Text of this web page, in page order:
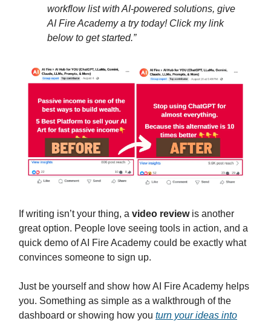
workflow list with AI-powered solutions, give
AI Fire Academy a try today! Click my link
below to get started.”
If writing isn’t your thing, a video reviewis another
great option. People love seeing tools in action, and a
quick demo of AI Fire Academy could be exactly what
convinces someone to sign up.
Just be yourself and show how AI Fire Academy helps
you. Something as simple as a walkthrough of the
dashboard or showing how you turn your ideas into